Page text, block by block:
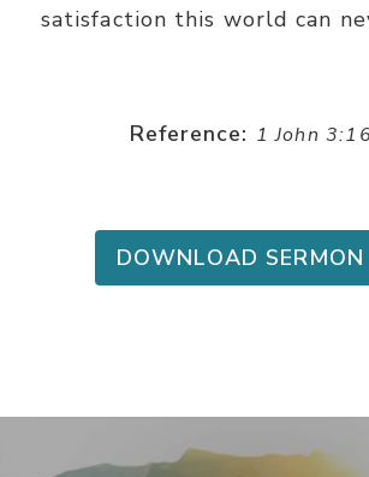
satisfaction this world can
Reference: 1 John
DOWNLOAD